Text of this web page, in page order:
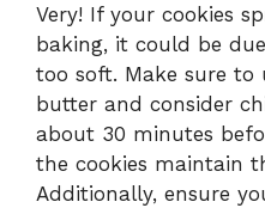
Very! If your cookies
baking, it could be
too soft. Make sure
butter and consider
about 30 minutes
the cookies maintain
Additionally, ensure